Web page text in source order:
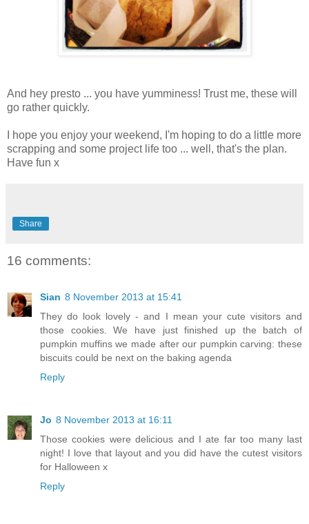
And hey presto ... you have yumminess! Trust me, these will
go rather quickly.
I hope you enjoy your weekend, I'm hoping to do a little more
scrapping and some project life too ... well, that's the plan.
Have fun x
Share
16 comments:
Sian 8 November 2013 at 15:41
They do look lovely - and I mean your cute visitors and
those cookies. We have just finished up the batch of
pumpkin muffins we made after our pumpkin carving: these
biscuits could be next on the baking agenda
Reply
Jo 8 November 2013 at 16:11
Those cookies were delicious and I ate far too many last
night! I love that layout and you did have the cutest visitors
for Halloween x
Reply